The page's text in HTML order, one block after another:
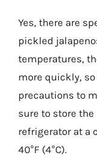
Yes, there are
pickled
temperatures,
more quickly,
precautions to
sure to store
refrigerator at a
40°F (4°C).